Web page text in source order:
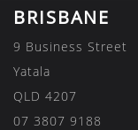
BRISBANE
9 Business Street
Yatala
QLD 4207
07 3807 9188